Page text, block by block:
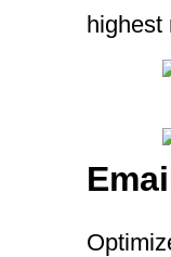
highest